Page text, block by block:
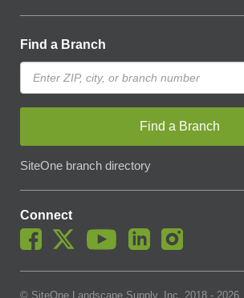
Find a Branch
Find a Branch
SiteOne branch directory
Connect
© SiteOne Landscape Supply, Inc. 2018 - 2026